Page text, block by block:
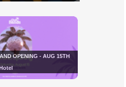
OPENING - AUG 15TH